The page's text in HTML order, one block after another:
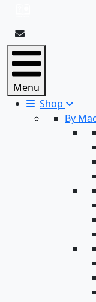
Menu
Shop
By